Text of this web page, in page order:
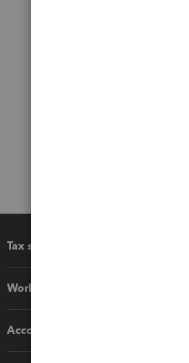
Tax software
Workflow add-ons
Accounting solutions